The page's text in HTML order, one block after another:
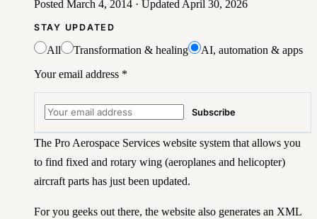
Posted March 4, 2014 · Updated April 30, 2026
STAY UPDATED
All Transformation & healing
AI, automation & apps
Your email address *
Subscribe
The Pro Aerospace Services website system that allows you
to find fixed and rotary wing (aeroplanes and helicopter)
aircraft parts has just been updated.
For you geeks out there, the website also generates an XML